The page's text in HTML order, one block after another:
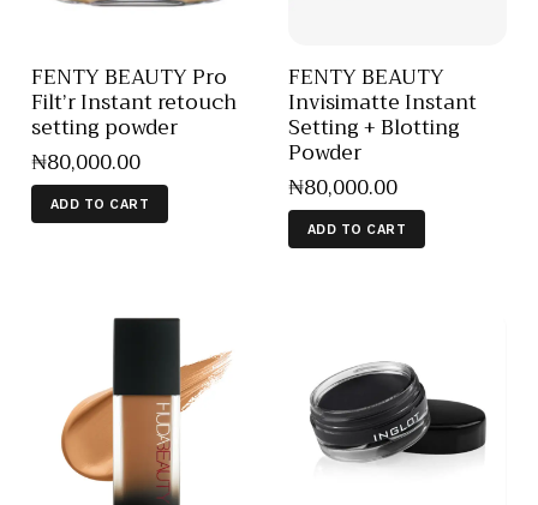
FENTY BEAUTY Pro
Filt’r Instant retouch
setting powder
₦80,000.00
ADD TO CART
FENTY BEAUTY
Invisimatte Instant
Setting + Blotting
Powder
₦80,000.00
ADD TO CART